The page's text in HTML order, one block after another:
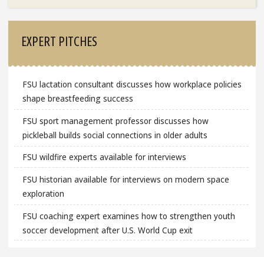
EXPERT PITCHES
FSU lactation consultant discusses how workplace policies
shape breastfeeding success
FSU sport management professor discusses how
pickleball builds social connections in older adults
FSU wildfire experts available for interviews
FSU historian available for interviews on modern space
exploration
FSU coaching expert examines how to strengthen youth
soccer development after U.S. World Cup exit